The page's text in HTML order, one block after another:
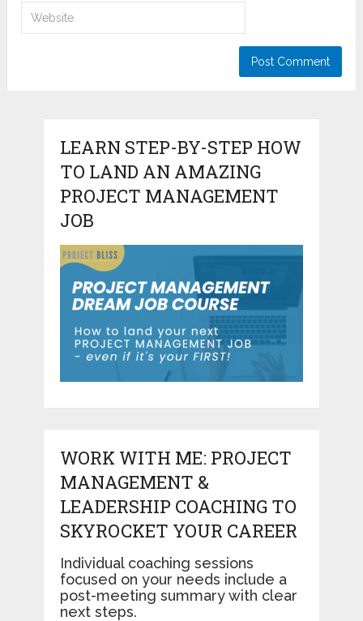
LEARN STEP-BY-STEP HOW
TO LAND AN AMAZING
PROJECT MANAGEMENT
JOB
WORK WITH ME: PROJECT
MANAGEMENT &
LEADERSHIP COACHING TO
SKYROCKET YOUR CAREER
Individual coaching sessions
focused on your needs include a
post-meeting summary with clear
next steps.